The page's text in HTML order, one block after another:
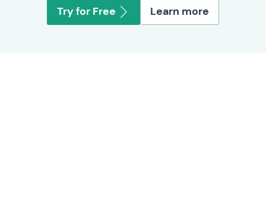
Try for Free Learn more